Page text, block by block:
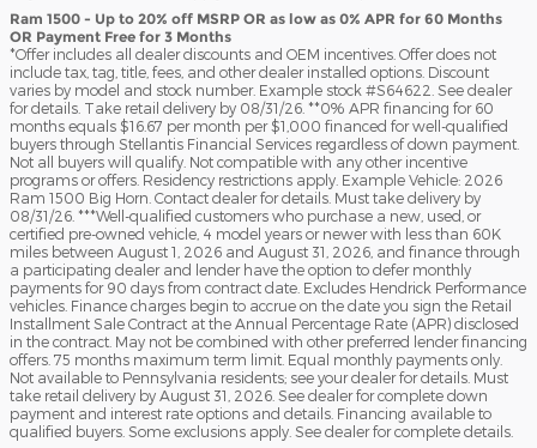
Ram 1500 - Up to 20% off MSRP OR as low as 0% APR for 60 Months
OR Payment Free for 3 Months
*Offer includes all dealer discounts and OEM incentives. Offer does not
include tax, tag, title, fees, and other dealer installed options. Discount
varies by model and stock number. Example stock #S64622. See dealer
for details. Take retail delivery by 08/31/26. **0% APR financing for 60
months equals $16.67 per month per $1,000 financed for well-qualified
buyers through Stellantis Financial Services regardless of down payment.
Not all buyers will qualify. Not compatible with any other incentive
programs or offers. Residency restrictions apply. Example Vehicle: 2026
Ram 1500 Big Horn. Contact dealer for details. Must take delivery by
08/31/26. ***Well-qualified customers who purchase a new, used, or
certified pre-owned vehicle, 4 model years or newer with less than 60K
miles between August 1, 2026 and August 31, 2026, and finance through
a participating dealer and lender have the option to defer monthly
payments for 90 days from contract date. Excludes Hendrick Performance
vehicles. Finance charges begin to accrue on the date you sign the Retail
Installment Sale Contract at the Annual Percentage Rate (APR) disclosed
in the contract. May not be combined with other preferred lender financing
offers. 75 months maximum term limit. Equal monthly payments only.
Not available to Pennsylvania residents; see your dealer for details. Must
take retail delivery by August 31, 2026. See dealer for complete down
payment and interest rate options and details. Financing available to
qualified buyers. Some exclusions apply. See dealer for complete details.